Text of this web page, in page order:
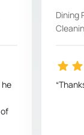
he
Dining